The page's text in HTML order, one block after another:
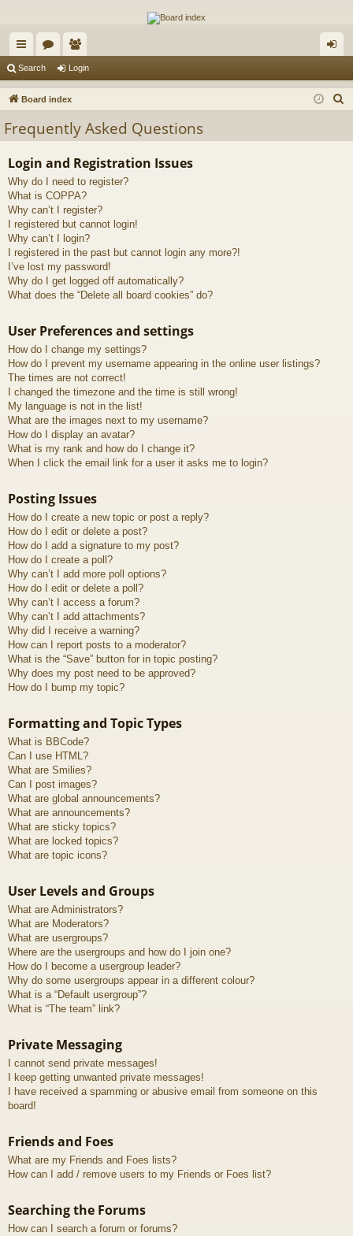
The Alaska Gold Forums
A short text to describe your forum
ui
ck
ks
or
u
s
e
m
rs
in
Search Login
Board index
Frequently Asked Questions
Login and Registration Issues
Why do I need to register?
What is COPPA?
Why can’t I register?
I registered but cannot login!
Why can’t I login?
I registered in the past but cannot login any more?!
I’ve lost my password!
Why do I get logged off automatically?
What does the “Delete all board cookies” do?
User Preferences and settings
How do I change my settings?
How do I prevent my username appearing in the online user listings?
The times are not correct!
I changed the timezone and the time is still wrong!
My language is not in the list!
What are the images next to my username?
How do I display an avatar?
What is my rank and how do I change it?
When I click the email link for a user it asks me to login?
Posting Issues
How do I create a new topic or post a reply?
How do I edit or delete a post?
How do I add a signature to my post?
How do I create a poll?
Why can’t I add more poll options?
How do I edit or delete a poll?
Why can’t I access a forum?
Why can’t I add attachments?
Why did I receive a warning?
How can I report posts to a moderator?
What is the “Save” button for in topic posting?
Why does my post need to be approved?
How do I bump my topic?
Formatting and Topic Types
What is BBCode?
Can I use HTML?
What are Smilies?
Can I post images?
What are global announcements?
What are announcements?
What are sticky topics?
What are locked topics?
What are topic icons?
User Levels and Groups
What are Administrators?
What are Moderators?
What are usergroups?
Where are the usergroups and how do I join one?
How do I become a usergroup leader?
Why do some usergroups appear in a different colour?
What is a “Default usergroup”?
What is “The team” link?
Private Messaging
I cannot send private messages!
I keep getting unwanted private messages!
I have received a spamming or abusive email from someone on this
board!
Friends and Foes
What are my Friends and Foes lists?
How can I add / remove users to my Friends or Foes list?
Searching the Forums
How can I search a forum or forums?